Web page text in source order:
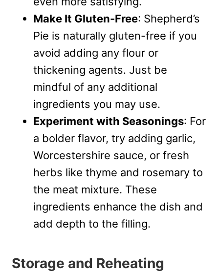
Make It Gluten-Free: Shepherd’s
Pie is naturally gluten-free if you
avoid adding any flour or
thickening agents. Just be
mindful of any additional
ingredients you may use.
Experiment with Seasonings: For
a bolder flavor, try adding garlic,
Worcestershire sauce, or fresh
herbs like thyme and rosemary to
the meat mixture. These
ingredients enhance the dish and
add depth to the filling.
Storage and Reheating